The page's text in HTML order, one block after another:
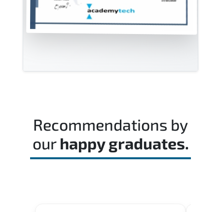
Recommendations by
our happy graduates.